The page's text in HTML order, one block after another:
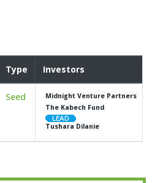
Type Investors
Seed
Midnight Venture Partners
The Kabech Fund
Tushara Dilanie